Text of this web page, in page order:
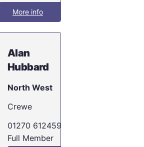
More info
Alan
Hubbard
North West
Crewe
01270 612459
Full Member